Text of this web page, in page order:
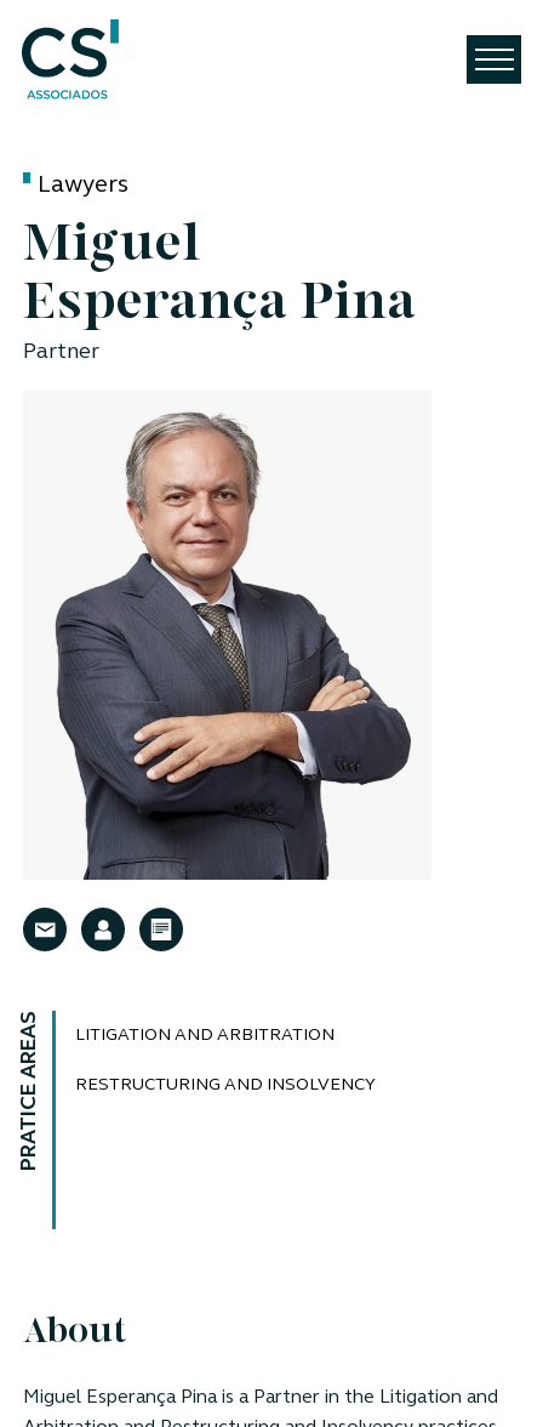
Lawyers
Miguel
Esperança Pina
Partner
PRATICE AREAS LITIGATION AND ARBITRATION
RESTRUCTURING AND INSOLVENCY
About
Miguel Esperança Pina is a Partner in the Litigation and